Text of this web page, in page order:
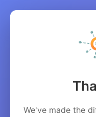
We've made the